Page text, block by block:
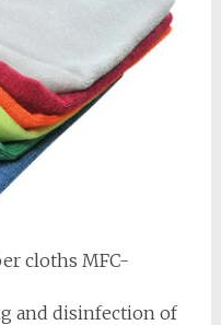
cloths MFC-
and disinfection of